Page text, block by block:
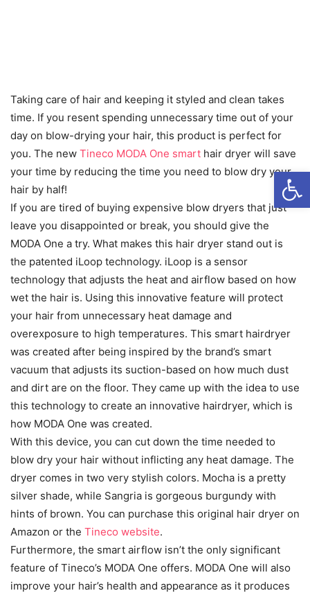
Taking care of hair and keeping it styled and clean takes
time. If you resent spending unnecessary time out of your
day on blow-drying your hair, this product is perfect for
you. The new Tineco MODA One smart hair dryer will save
your time by reducing the time you need to blow dry your
hair by half!
If you are tired of buying expensive blow dryers that just
leave you disappointed or break, you should give the
MODA One a try. What makes this hair dryer stand out is
the patented iLoop technology. iLoop is a sensor
technology that adjusts the heat and airflow based on how
wet the hair is. Using this innovative feature will protect
your hair from unnecessary heat damage and
overexposure to high temperatures. This smart hairdryer
was created after being inspired by the brand’s smart
vacuum that adjusts its suction-based on how much dust
and dirt are on the floor. They came up with the idea to use
this technology to create an innovative hairdryer, which is
how MODA One was created.
With this device, you can cut down the time needed to
blow dry your hair without inflicting any heat damage. The
dryer comes in two very stylish colors. Mocha is a pretty
silver shade, while Sangria is gorgeous burgundy with
hints of brown. You can purchase this original hair dryer on
Amazon or the Tineco website.
Furthermore, the smart airflow isn’t the only significant
feature of Tineco’s MODA One offers. MODA One will also
improve your hair’s health and appearance as it produces